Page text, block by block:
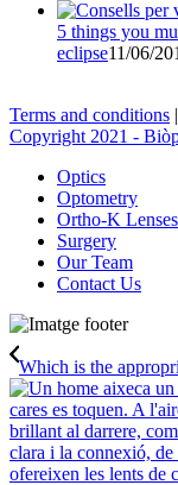
5 things you
eclipse11/06/
Terms and conditions |
Copyright 2021 -
Optics
Optometry
Ortho-K Lenses
Surgery
Our Team
Contact Us
Which is the